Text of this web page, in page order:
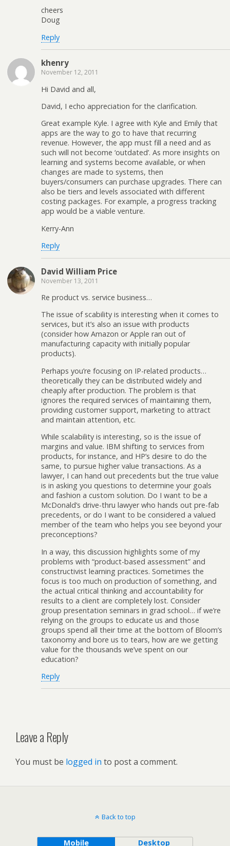
cheers
Doug
Reply
khenry
November 12, 2011
Hi David and all,
David, I echo appreciation for the clarification.
Great example Kyle. I agree with Kyle and Emily that
apps are the way to go to have that recurring
revenue. However, the app must fill a need and as
such will not become ‘outdated’. As more insights on
learning and systems become available, or when
changes are made to systems, then
buyers/consumers can purchase upgrades. There can
also be tiers and levels associated with different
costing packages. For example, a progress tracking
app would be a viable venture.
Kerry-Ann
Reply
David William Price
November 13, 2011
Re product vs. service business…
The issue of scability is interesting when it comes to
services, but it’s also an issue with products
(consider how Amazon or Apple ran out of
manufacturing capacity with initially popular
products).
Perhaps you’re focusing on IP-related products…
theoretically they can be distributed widely and
cheaply after production. The problem is that
ignores the required services of maintaining them,
providing customer support, marketing to attract
and maintain attention, etc.
While scalability is interesting, so is the issue of
margins and value. IBM shifting to services from
products, for instance, and HP’s desire to do the
same, to pursue higher value transactions. As a
lawyer, I can hand out precedents but the true value
is in asking you questions to determine your goals
and fashion a custom solution. Do I want to be a
McDonald’s drive-thru lawyer who hands out pre-fab
precedents, or do I want to be considered a valued
member of the team who helps you see beyond your
preconceptions?
In a way, this discussion highlights some of my
problems with “product-based assessment” and
constructivist learning practices. Sometimes the
focus is too much on production of something, and
the actual critical thinking and accountability for
results to a client are completely lost. Consider
group presentation seminars in grad school… if we’re
relying on the groups to educate us and those
groups spend all their time at the bottom of Bloom’s
taxonomy and bore us to tears, how are we getting
value for the thousands we’ve spent on our
education?
Reply
Leave a Reply
You must be logged in to post a comment.
Back to top
Mobile Desktop